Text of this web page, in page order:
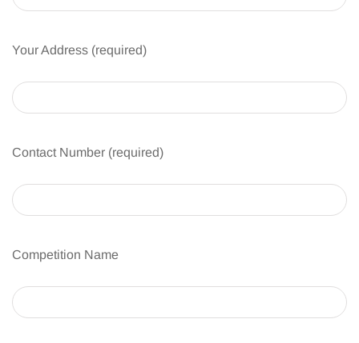
Your Address (required)
Contact Number (required)
Competition Name